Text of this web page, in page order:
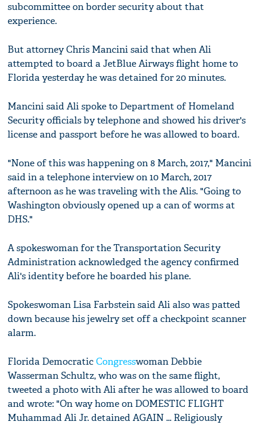
subcommittee on border security about that
experience.
But attorney Chris Mancini said that when Ali
attempted to board a JetBlue Airways flight home to
Florida yesterday he was detained for 20 minutes.
Mancini said Ali spoke to Department of Homeland
Security officials by telephone and showed his driver's
license and passport before he was allowed to board.
"None of this was happening on 8 March, 2017," Mancini
said in a telephone interview on 10 March, 2017
afternoon as he was traveling with the Alis. "Going to
Washington obviously opened up a can of worms at
DHS."
A spokeswoman for the Transportation Security
Administration acknowledged the agency confirmed
Ali's identity before he boarded his plane.
Spokeswoman Lisa Farbstein said Ali also was patted
down because his jewelry set off a checkpoint scanner
alarm.
Florida DemocraticCongresswoman Debbie
Wasserman Schultz, who was on the same flight,
tweeted a photo with Ali after he was allowed to board
and wrote: "On way home on DOMESTIC FLIGHT
Muhammad Ali Jr. detained AGAIN ... Religiously